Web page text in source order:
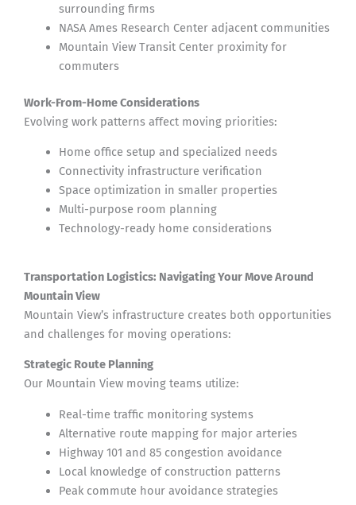
surrounding firms
NASA Ames Research Center adjacent communities
Mountain View Transit Center proximity for
commuters
Work-From-Home Considerations
Evolving work patterns affect moving priorities:
Home office setup and specialized needs
Connectivity infrastructure verification
Space optimization in smaller properties
Multi-purpose room planning
Technology-ready home considerations
Transportation Logistics: Navigating Your Move Around
Mountain View
Mountain View’s infrastructure creates both opportunities
and challenges for moving operations:
Strategic Route Planning
Our Mountain View moving teams utilize:
Real-time traffic monitoring systems
Alternative route mapping for major arteries
Highway 101 and 85 congestion avoidance
Local knowledge of construction patterns
Peak commute hour avoidance strategies